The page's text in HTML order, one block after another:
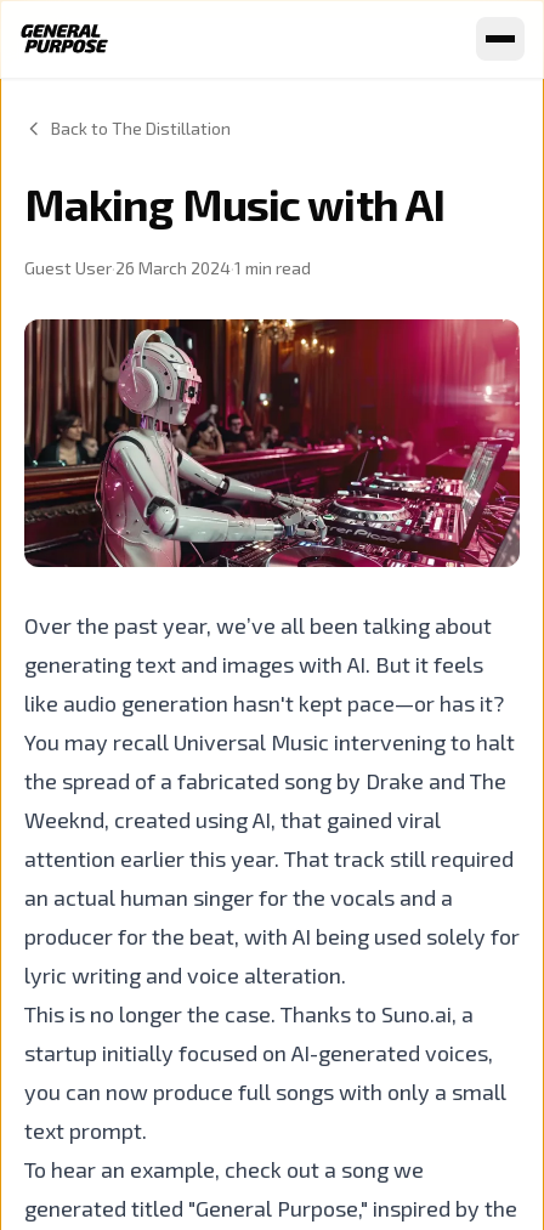
Back to The Distillation
Making Music with AI
Guest User·26 March 2024·1 min read
Over the past year, we’ve all been talking about
generating text and images with AI. But it feels
like audio generation hasn't kept pace—or has it?
You may recall Universal Music intervening to halt
the spread of a fabricated song by Drake and The
Weeknd, created using AI, that gained viral
attention earlier this year. That track still required
an actual human singer for the vocals and a
producer for the beat, with AI being used solely for
lyric writing and voice alteration.
This is no longer the case. Thanks to Suno.ai, a
startup initially focused on AI-generated voices,
you can now produce full songs with only a small
text prompt.
To hear an example, check out a song we
generated titled "General Purpose," inspired by the